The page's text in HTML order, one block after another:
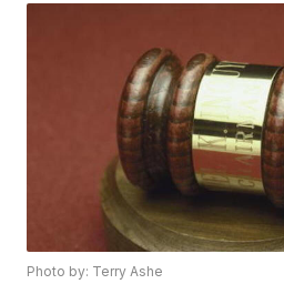
Photo by: Terry Ashe